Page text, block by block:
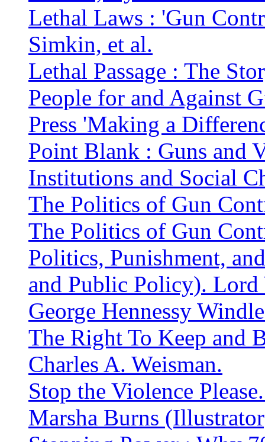
Lethal Laws : 'Gun
Simkin, et al.
Lethal Passage : The
People for and Against
Press 'Making a
Point Blank : Guns and
Institutions and Social
The Politics of Gun
The Politics of Gun
Politics, Punishment,
and Public Policy). Lord
George Hennessy
The Right To Keep and
Charles A. Weisman.
Stop the Violence
Marsha Burns